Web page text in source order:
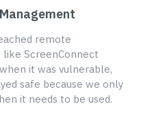
remote
ScreenConnect
it was vulnerable,
safe because we only
it needs to be used.